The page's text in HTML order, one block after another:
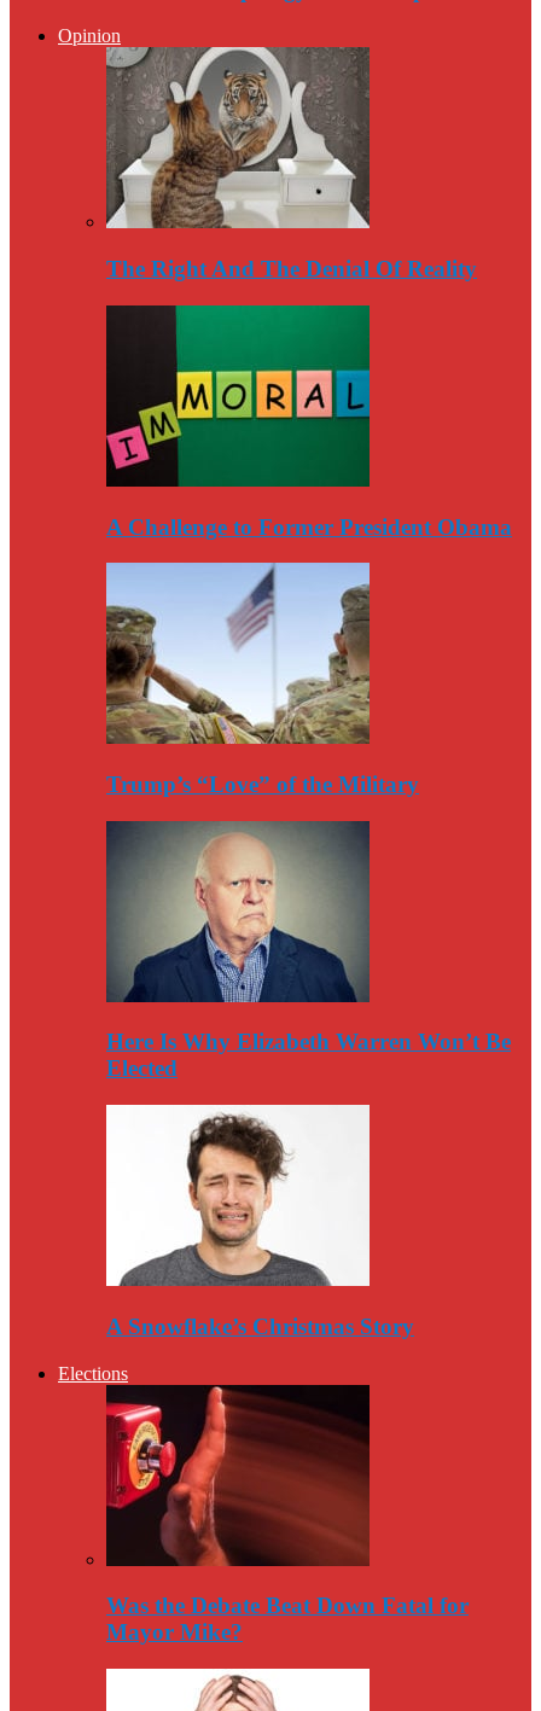
Opinion
The Right And The Denial Of Reality
A Challenge to Former President Obama
Trump’s “Love” of the Military
Here Is Why Elizabeth Warren Won’t Be
Elected
A Snowflake’s Christmas Story
Elections
Was the Debate Beat Down Fatal for
Mayor Mike?